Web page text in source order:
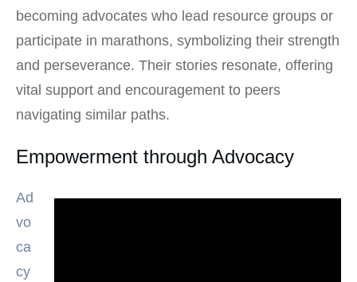
becoming advocates who lead resource groups or
participate in marathons, symbolizing their strength
and perseverance. Their stories resonate, offering
vital support and encouragement to peers
navigating similar paths.
Empowerment through Advocacy
Ad
vo
ca
cy